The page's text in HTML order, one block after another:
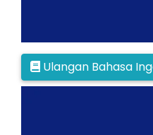
Ulangan Bahasa